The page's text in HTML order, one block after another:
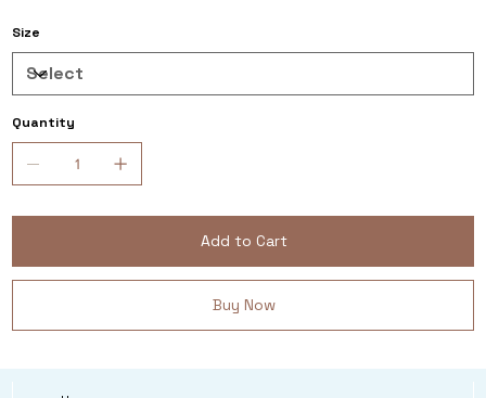
Size
Quantity
Add to Cart
Buy Now